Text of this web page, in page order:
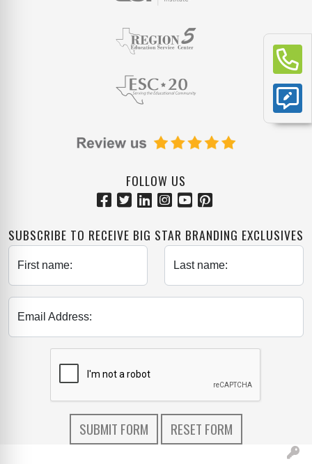
FOLLOW US
SUBSCRIBE TO RECEIVE BIG STAR BRANDING EXCLUSIVES
First name: Last name:
Email Address: